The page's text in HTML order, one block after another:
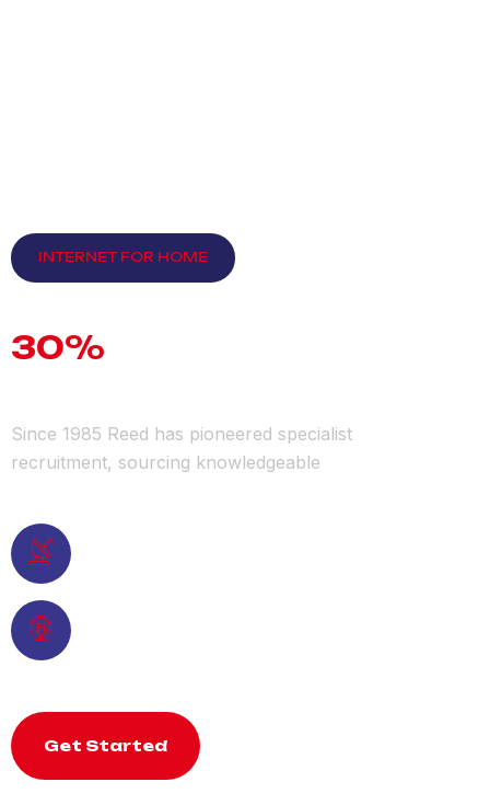
INTERNET FOR HOME
30%
Since 1985 Reed has pioneered specialist
recruitment, sourcing knowledgeable
Get Started